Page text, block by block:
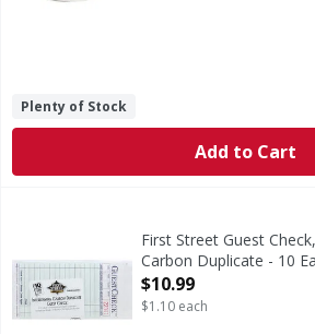
Plenty of Stock
Add to Cart
First Street Guest Check,
3.5 inches x 6.75 inches. 50 sets
First Street Guest
Carbon Duplicate - 10
Open Product Description
$10.99
$1.10 each